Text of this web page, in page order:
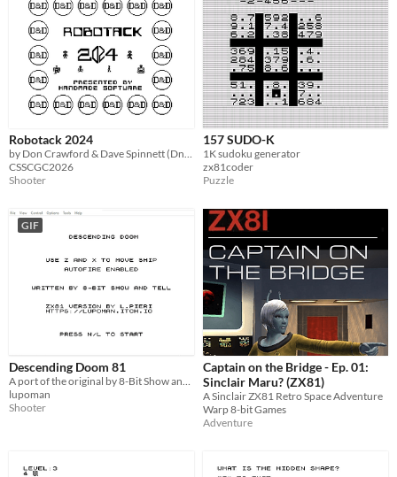
Robotack 2024
CSSCGC2026
Shooter
157 SUDO-K
1K sudoku generator
zx81coder
Puzzle
GIF
Descending Doom 81
lupoman
Shooter
Captain on the Bridge - Ep. 01:
Sinclair Maru? (ZX81)
A Sinclair ZX81 Retro Space Adventure
Warp 8-bit Games
Adventure